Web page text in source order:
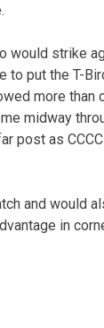
strike
put the T-
more than
midway
post as
and would
in